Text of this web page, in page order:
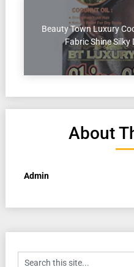
Beauty Town Luxury
Fabric Shine
About
Admin